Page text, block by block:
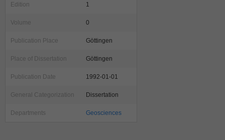
Edition 1
Volume 0
Publication Place Göttingen
Place of Dissertation Göttingen
Publication Date 1992-01-01
General Categorization Dissertation
Departments Geosciences